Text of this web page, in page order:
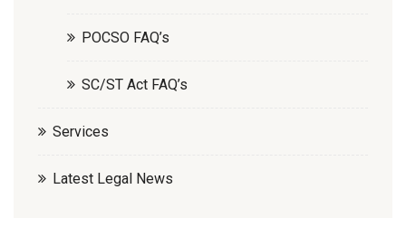
POCSO FAQ’s
SC/ST Act FAQ’s
Services
Latest Legal News